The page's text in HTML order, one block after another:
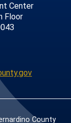
Center
Floor
County